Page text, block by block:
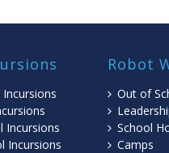
Incursions
Incursions
Incursions
Robot
Out of
School
Camps